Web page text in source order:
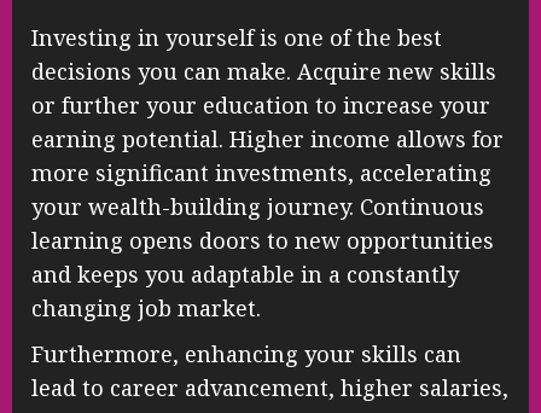
Investing in yourself is one of the best
decisions you can make. Acquire new skills
or further your education to increase your
earning potential. Higher income allows for
more significant investments, accelerating
your wealth-building journey. Continuous
learning opens doors to new opportunities
and keeps you adaptable in a constantly
changing job market.
Furthermore, enhancing your skills can
lead to career advancement, higher salaries,